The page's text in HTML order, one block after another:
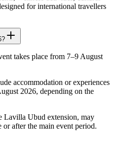
for international travellers
takes place from 7–9 August
accommodation or experiences
2026, depending on the
Lavilla Ubud extension, may
after the main event period.